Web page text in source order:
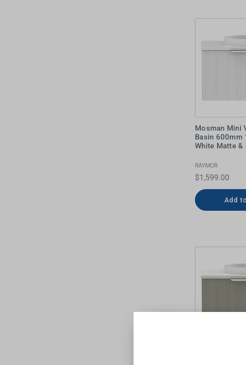
Mosman Mini
Basin 600mm
White Matte &
RAYMOR
$1,599.00
Add